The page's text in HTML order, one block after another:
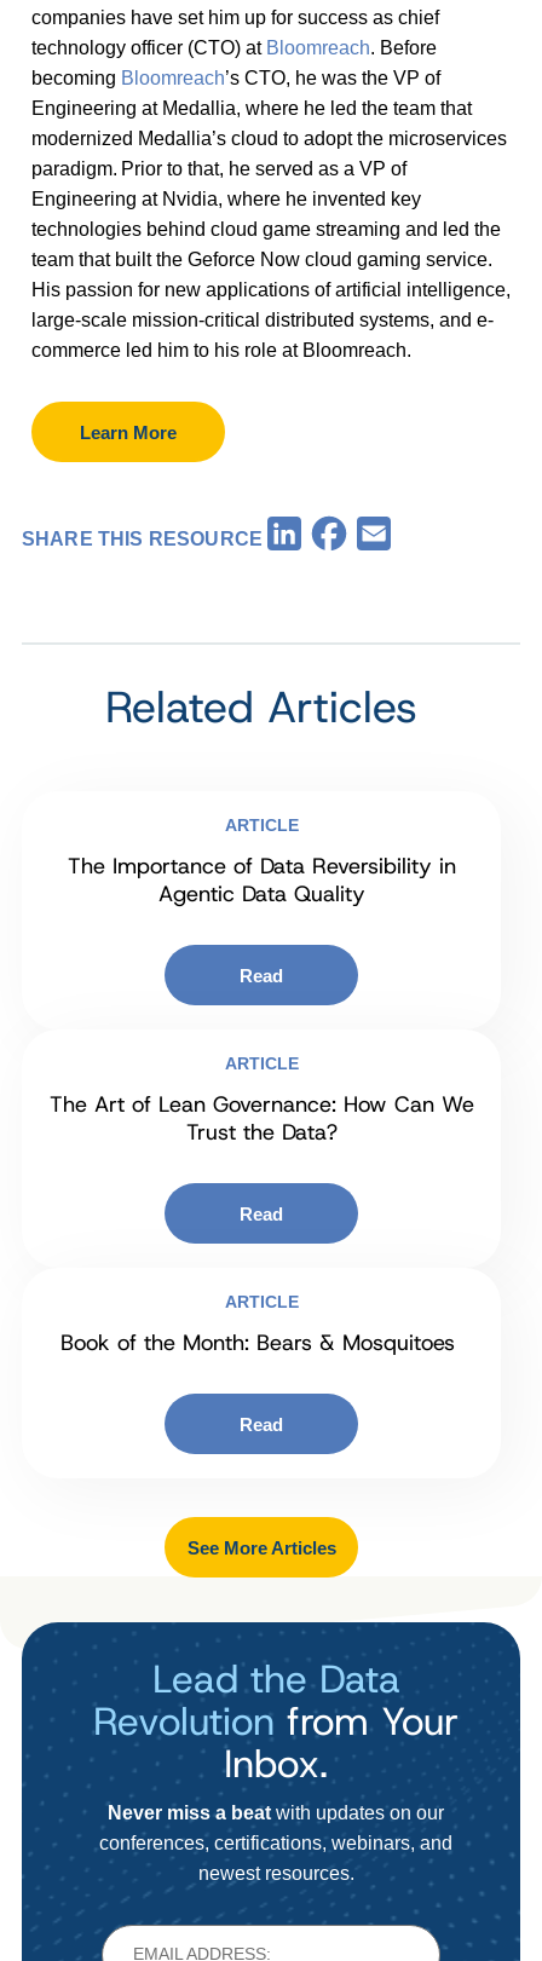
companies have set him up for success as chief
technology officer (CTO) at Bloomreach. Before
becoming Bloomreach’s CTO, he was the VP of
Engineering at Medallia, where he led the team that
modernized Medallia’s cloud to adopt the microservices
paradigm. Prior to that, he served as a VP of
Engineering at Nvidia, where he invented key
technologies behind cloud game streaming and led the
team that built the Geforce Now cloud gaming service.
His passion for new applications of artificial intelligence,
large-scale mission-critical distributed systems, and e-
commerce led him to his role at Bloomreach.
Learn More
SHARE THIS RESOURCE LinkedInFacebook
Related Articles
ARTICLE
The Importance of Data Reversibility in
Agentic Data Quality
Read
ARTICLE
The Art of Lean Governance: How Can We
Trust the Data?
Read
ARTICLE
Book of the Month: Bears & Mosquitoes
Read
See More Articles
Lead the Data
Revolution from Your
Inbox.
Never miss a beat with updates on our
conferences, certifications, webinars, and
newest resources.